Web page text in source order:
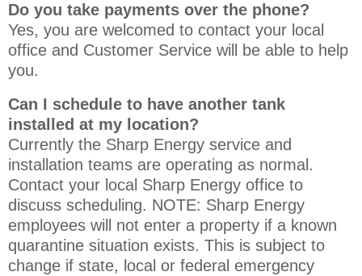
Do you take payments over the phone?
Yes, you are welcomed to contact your local
office and Customer Service will be able to help
you.
Can I schedule to have another tank
installed at my location?
Currently the Sharp Energy service and
installation teams are operating as normal.
Contact your local Sharp Energy office to
discuss scheduling. NOTE: Sharp Energy
employees will not enter a property if a known
quarantine situation exists. This is subject to
change if state, local or federal emergency